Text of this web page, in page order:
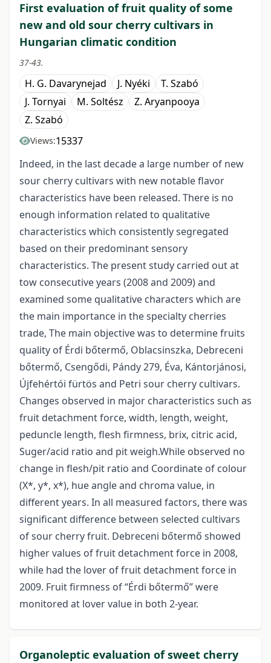
First evaluation of fruit quality of some
new and old sour cherry cultivars in
Hungarian climatic condition
37-43.
H. G. Davarynejad J. Nyéki
T. Szabó
J. Tornyai
M. Soltész
Z. Aryanpooya
Z. Szabó
Views:15337
Indeed, in the last decade a large number of new
sour cherry cultivars with new notable flavor
characteristics have been released. There is no
enough information related to qualitative
characteristics which consistently segregated
based on their predominant sensory
characteristics. The present study carried out at
tow consecutive years (2008 and 2009) and
examined some qualitative characters which are
the main importance in the specialty cherries
trade, The main objective was to determine fruits
quality of Érdi bőtermő, Oblacsinszka, Debreceni
bőtermő, Csengődi, Pándy 279, Éva, Kántorjánosi,
Újfehértói fürtös and Petri sour cherry cultivars.
Changes observed in major characteristics such as
fruit detachment force, width, length, weight,
peduncle length, flesh firmness, brix, citric acid,
Suger/acid ratio and pit weigh.While observed no
change in flesh/pit ratio and Coordinate of colour
(X*, y*, x*), hue angle and chroma value, in
different years. In all measured factors, there was
significant difference between selected cultivars
of sour cherry fruit. Debreceni bőtermő showed
higher values of fruit detachment force in 2008,
while had the lover of fruit detachment force in
2009. Fruit firmness of “Érdi bőtermő” were
monitored at lover value in both 2-year.
Organoleptic evaluation of sweet cherry